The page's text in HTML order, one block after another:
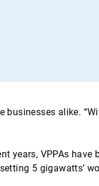
alike.
years, VPPAs
5 gigawatts’